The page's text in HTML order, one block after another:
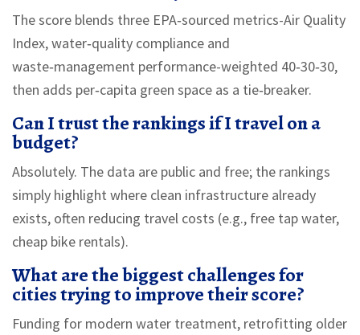
The score blends three EPA‑sourced metrics-Air Quality
Index, water‑quality compliance and
waste‑management performance-weighted 40‑30‑30,
then adds per‑capita green space as a tie‑breaker.
Can I trust the rankings if I travel on a
budget?
Absolutely. The data are public and free; the rankings
simply highlight where clean infrastructure already
exists, often reducing travel costs (e.g., free tap water,
cheap bike rentals).
What are the biggest challenges for
cities trying to improve their score?
Funding for modern water treatment, retrofitting older